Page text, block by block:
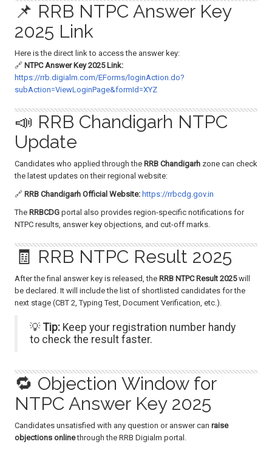
📌 RRB NTPC Answer Key
2025 Link
Here is the direct link to access the answer key:
🔗 NTPC Answer Key 2025 Link:
https://rrb.digialm.com/EForms/loginAction.do?
subAction=ViewLoginPage&formId=XYZ
📣 RRB Chandigarh NTPC
Update
Candidates who applied through the RRB Chandigarh zone can check
the latest updates on their regional website:
🔗 RRB Chandigarh Official Website: https://rrbcdg.gov.in
The RRBCDG portal also provides region-specific notifications for
NTPC results, answer key objections, and cut-off marks.
🧾 RRB NTPC Result 2025
After the final answer key is released, the RRB NTPC Result 2025will
be declared. It will include the list of shortlisted candidates for the
next stage (CBT 2, Typing Test, Document Verification, etc.).
💡 Tip: Keep your registration number handy
to check the result faster.
🔁 Objection Window for
NTPC Answer Key 2025
Candidates unsatisfied with any question or answer can raise
objections onlinethrough the RRB Digialm portal.